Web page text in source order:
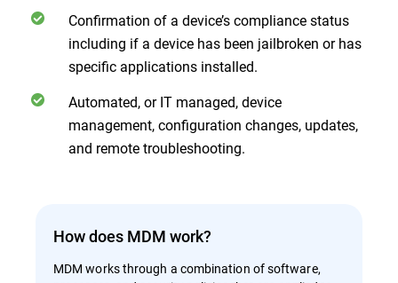
Confirmation of a device’s compliance status
including if a device has been jailbroken or has
specific applications installed.
Automated, or IT managed, device
management, configuration changes, updates,
and remote troubleshooting.
How does MDM work?
MDM works through a combination of software,